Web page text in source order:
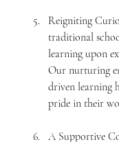
Reigniting
traditional
learning upon
Our nurturing
driven learning
pride in their
A Supportive